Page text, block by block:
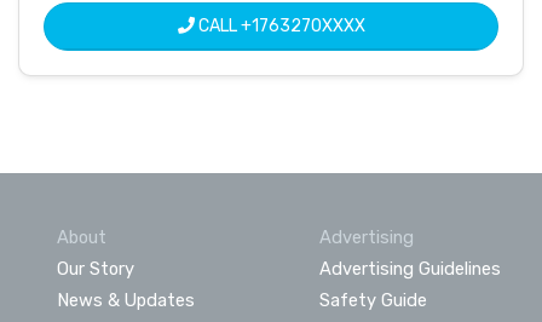
CALL+1763270XXXX
About
Our Story
News & Updates
Advertising
Advertising Guidelines
Safety Guide